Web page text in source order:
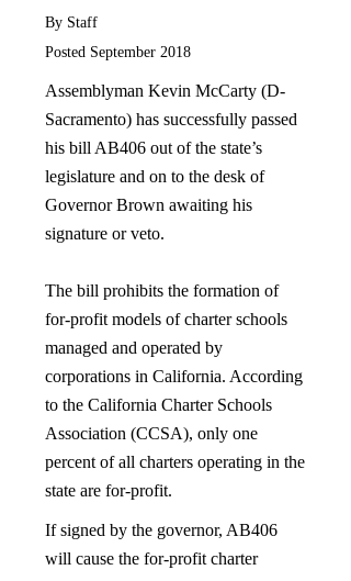
By Staff
Posted September 2018
Assemblyman Kevin McCarty (D-
Sacramento) has successfully passed
his bill AB406 out of the state’s
legislature and on to the desk of
Governor Brown awaiting his
signature or veto.
The bill prohibits the formation of
for-profit models of charter schools
managed and operated by
corporations in California. According
to the California Charter Schools
Association (CCSA), only one
percent of all charters operating in the
state are for-profit.
If signed by the governor, AB406
will cause the for-profit charter